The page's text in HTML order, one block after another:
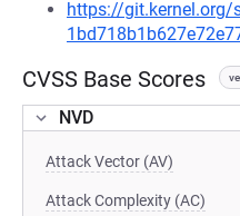
https://
CVSS Base Scores
NVD
Attack Vector (AV)
Attack Complexity (AC)